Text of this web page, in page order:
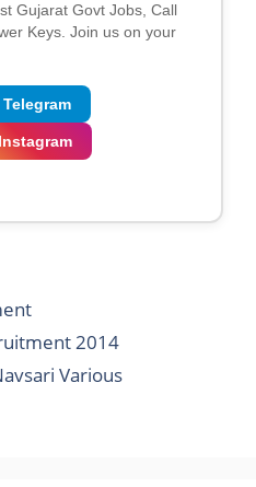
Gujarat Govt Jobs, Call
Keys. Join us on your
2014
Various